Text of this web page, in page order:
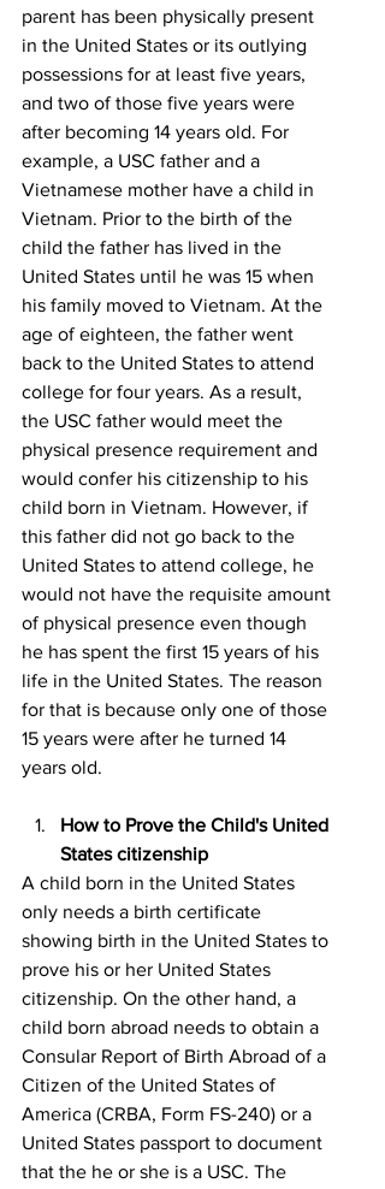
parent has been physically present
in the United States or its outlying
possessions for at least five years,
and two of those five years were
after becoming 14 years old. For
example, a USC father and a
Vietnamese mother have a child in
Vietnam. Prior to the birth of the
child the father has lived in the
United States until he was 15 when
his family moved to Vietnam. At the
age of eighteen, the father went
back to the United States to attend
college for four years. As a result,
the USC father would meet the
physical presence requirement and
would confer his citizenship to his
child born in Vietnam. However, if
this father did not go back to the
United States to attend college, he
would not have the requisite amount
of physical presence even though
he has spent the first 15 years of his
life in the United States. The reason
for that is because only one of those
15 years were after he turned 14
years old.
How to Prove the Child's United
States citizenship
A child born in the United States
only needs a birth certificate
showing birth in the United States to
prove his or her United States
citizenship. On the other hand, a
child born abroad needs to obtain a
Consular Report of Birth Abroad of a
Citizen of the United States of
America (CRBA, Form FS-240) or a
United States passport to document
that the he or she is a USC. The